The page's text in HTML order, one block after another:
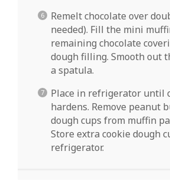
Remelt chocolate over
needed). Fill the mini
remaining chocolate
dough filling. Smooth out
a spatula.
Place in refrigerator until
hardens. Remove peanut
dough cups from muffin
Store extra cookie dough
refrigerator.